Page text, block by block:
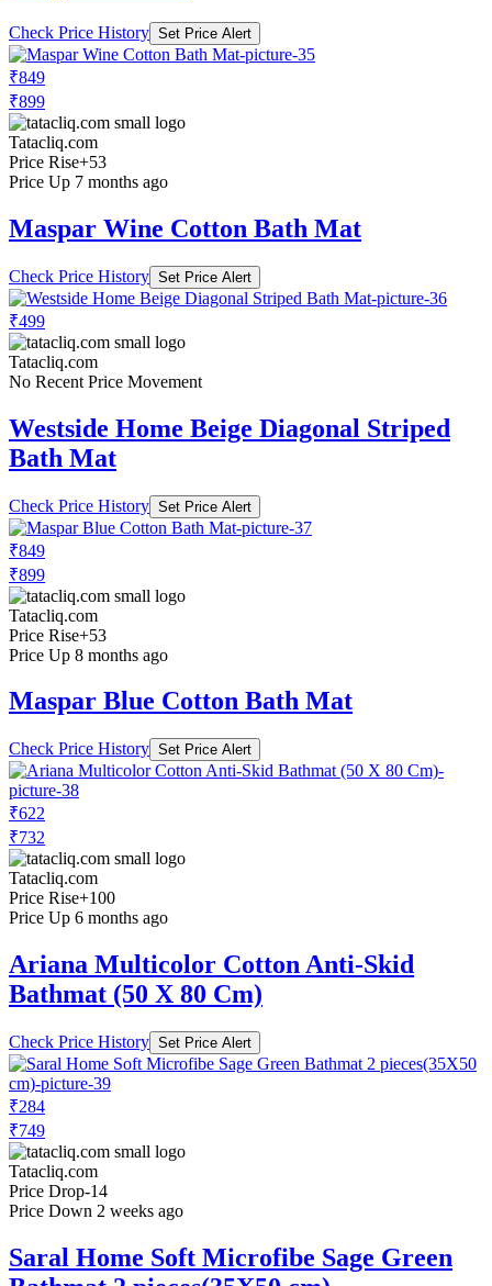
Check Price History Set Price Alert
₹849
₹899
Tatacliq.com
Price Rise+53
Price Up 7 months ago
Maspar Wine Cotton Bath Mat
Check Price History Set Price Alert
₹499
Tatacliq.com
No Recent Price Movement
Westside Home Beige Diagonal Striped
Bath Mat
Check Price History Set Price Alert
₹849
₹899
Tatacliq.com
Price Rise+53
Price Up 8 months ago
Maspar Blue Cotton Bath Mat
Check Price History Set Price Alert
₹622
₹732
Tatacliq.com
Price Rise+100
Price Up 6 months ago
Ariana Multicolor Cotton Anti-Skid
Bathmat (50 X 80 Cm)
Check Price History Set Price Alert
₹284
₹749
Tatacliq.com
Price Drop-14
Price Down 2 weeks ago
Saral Home Soft Microfibe Sage Green